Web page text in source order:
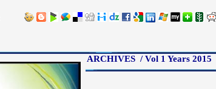
ARCHIVES / Vol 1 Years 2015